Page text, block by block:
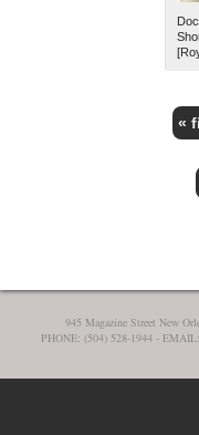
«
945 Magazine Street New
PHONE: (504) 528-1944 - EMAIL: